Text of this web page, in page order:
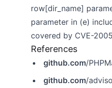
row[dir_name]
parameter in (e)
covered by CVE-
References
github.com/
github.com/